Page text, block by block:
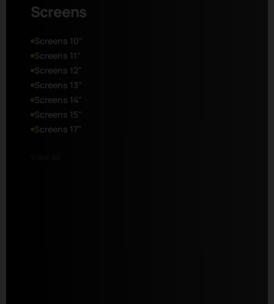
Screens
Screens 10"
Screens 11"
Screens 12"
Screens 13"
Screens 14"
Screens 15"
Screens 17"